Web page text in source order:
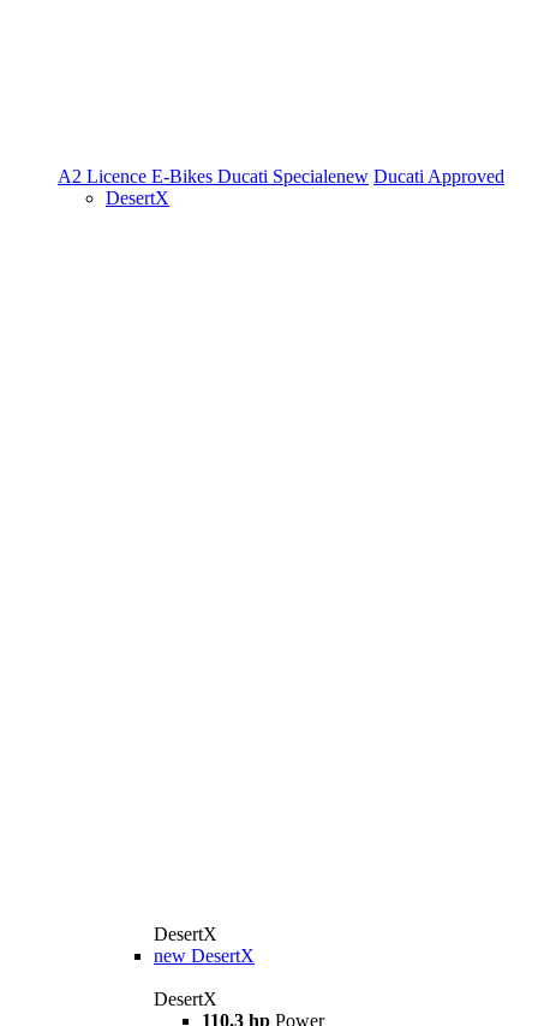
A2 Licence E-Bikes Ducati Specialenew Ducati Approved
DesertX
DesertX
new DesertX
DesertX
110.3 hp Power